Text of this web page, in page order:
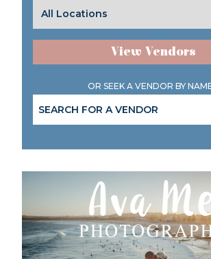
View Vendors
OR SEEK A VENDOR BY